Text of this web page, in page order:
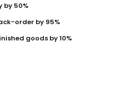
by 50%
order by 95%
goods by 10%